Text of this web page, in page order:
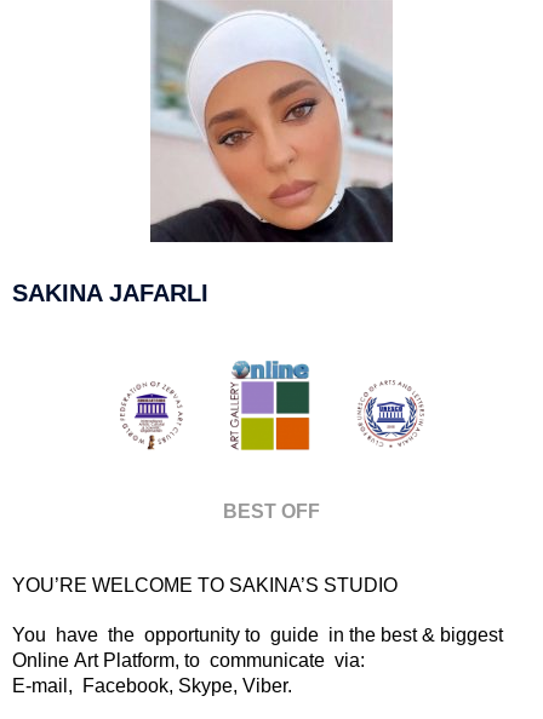
SAKINA JAFARLI
BEST OFF
YOU’RE WELCOME TO SAKINA’S STUDIO
You have the opportunity to guide in the best & biggest
Online Art Platform, to communicate via:
E-mail, Facebook, Skype, Viber.